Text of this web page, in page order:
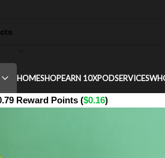
HOMESHOPEARN 10XPODSERVICES
Reward Points ($0.16)